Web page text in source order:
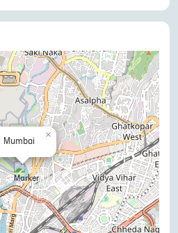
Mumbai
×